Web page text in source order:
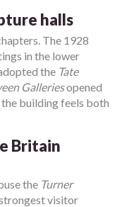
halls
The 1928
in the lower
the Tate
Galleriesopened
building feels both
Britain
the Turner
visitor